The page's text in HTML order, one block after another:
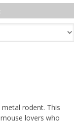
rodent. This
lovers who